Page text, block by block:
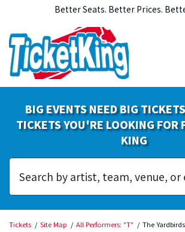
Better Seats. Better Prices.
BIG EVENTS NEED BIG
TICKETS YOU'RE LOOKING FOR
KING
Tickets Site Map All Performers: "T" The